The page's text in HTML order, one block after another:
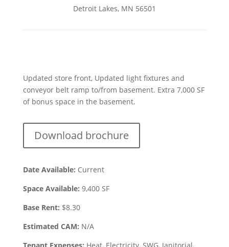
Detroit Lakes, MN 56501
Updated store front, Updated light fixtures and
conveyor belt ramp to/from basement. Extra 7,000 SF
of bonus space in the basement.
Download brochure
Date Available: Current
Space Available: 9,400SF
Base Rent: $8.30
Estimated CAM: N/A